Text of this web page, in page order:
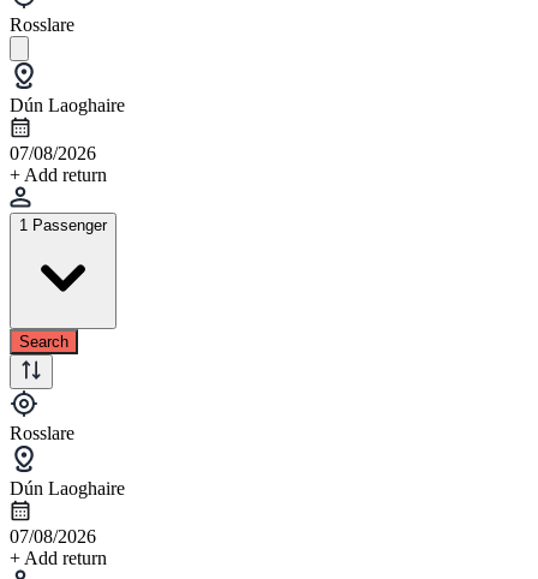
Rosslare
Dún Laoghaire
07/08/2026
+ Add return
1 Passenger
Search
Rosslare
Dún Laoghaire
07/08/2026
+ Add return